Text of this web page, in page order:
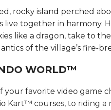
rocky island perched
live together in harmony.
like a dragon, take to
of the village’s fire-
WORLD™​​​​
your favorite video game
Kart™ courses, to riding